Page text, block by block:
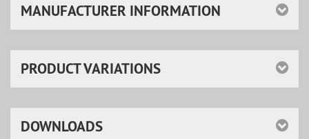
MANUFACTURER INFORMATION
PRODUCT VARIATIONS
DOWNLOADS